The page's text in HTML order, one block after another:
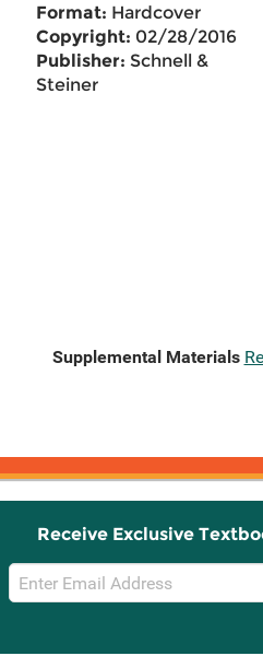
Format: Hardcover
Copyright: 02/28/2016
Publisher: Schnell &
Steiner
Supplemental Materials
Receive Exclusive
Email
Sign